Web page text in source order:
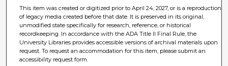
This item was created or digitized prior to April 24, 2027, or is a reproduction
of legacy media created before that date. It is preserved in its original,
unmodified state specifically for research, reference, or historical
recordkeeping. In accordance with the ADA Title II Final Rule, the
University Libraries provides accessible versions of archival materials upon
request. To request an accommodation for this item, please submit an
accessibility request form.